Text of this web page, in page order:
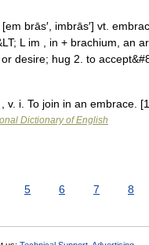
brās′, imbrās′] vt.
L im , in + brachium, an
desire; hug 2. to
v. i. To join in an embrace.
Dictionary of English
5 6 7 8